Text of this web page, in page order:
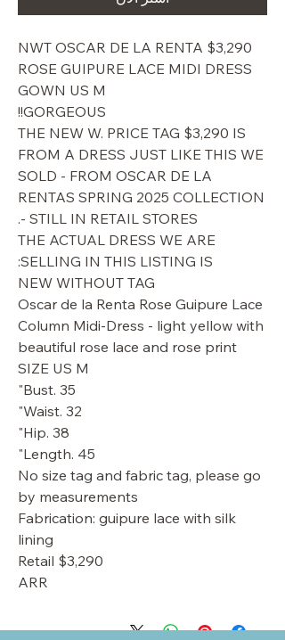
$3,290 NWT OSCAR DE LA RENTA
ROSE GUIPURE LACE MIDI DRESS
GOWN US M
GORGEOUS!!
THE NEW W. PRICE TAG $3,290 IS
FROM A DRESS JUST LIKE THIS WE
SOLD - FROM OSCAR DE LA
RENTAS SPRING 2025 COLLECTION
- STILL IN RETAIL STORES.
THE ACTUAL DRESS WE ARE
SELLING IN THIS LISTING IS:
NEW WITHOUT TAG
Oscar de la Renta Rose Guipure Lace
Column Midi-Dress - light yellow with
beautiful rose lace and rose print
SIZE US M
Bust. 35"
Waist. 32"
Hip. 38"
Length. 45"
No size tag and fabric tag, please go
by measurements
Fabrication: guipure lace with silk
lining
Retail $3,290
ARR